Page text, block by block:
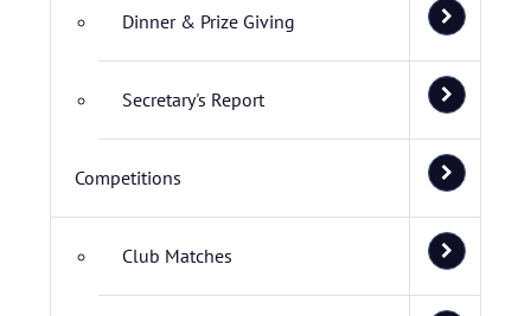
Dinner & Prize Giving
Secretary's Report
Competitions
Club Matches